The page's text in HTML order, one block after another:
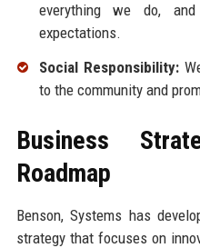
everything we do,
expectations.
Social Responsibility:
to the community and
Business
Roadmap
Benson, Systems has
strategy that focuses on